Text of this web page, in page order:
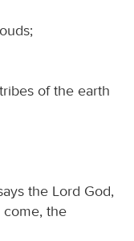
of the earth
the Lord God,
come, the